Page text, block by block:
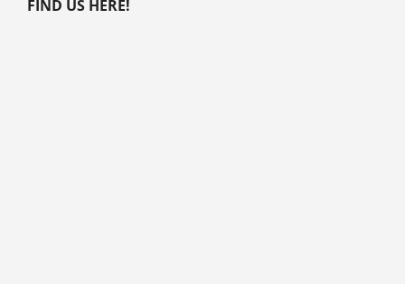
FIND US HERE!